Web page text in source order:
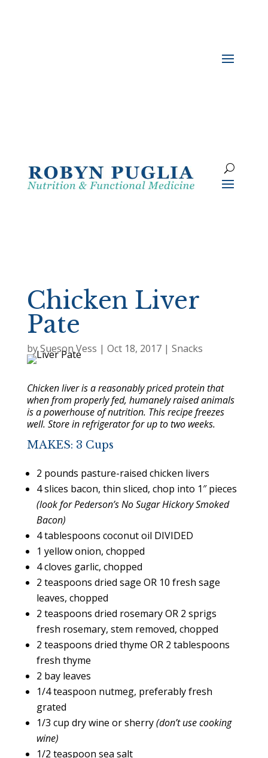
Chicken Liver
Pate
bySueson Vess | Oct 18, 2017| Snacks
Chicken liver is a reasonably priced protein that
when from properly fed, humanely raised animals
is a powerhouse of nutrition. This recipe freezes
well. Store in refrigerator for up to two weeks.
MAKES: 3 Cups
2 pounds pasture-raised chicken livers
4 slices bacon, thin sliced, chop into 1″ pieces
(look for Pederson’s No Sugar Hickory Smoked
Bacon)
4 tablespoons coconut oil DIVIDED
1 yellow onion, chopped
4 cloves garlic, chopped
2 teaspoons dried sage OR 10 fresh sage
leaves, chopped
2 teaspoons dried rosemary OR 2 sprigs
fresh rosemary, stem removed, chopped
2 teaspoons dried thyme OR 2 tablespoons
fresh thyme
2 bay leaves
1/4 teaspoon nutmeg, preferably fresh
grated
1/3 cup dry wine or sherry(don’t use cooking
wine)
1/2 teaspoon sea salt